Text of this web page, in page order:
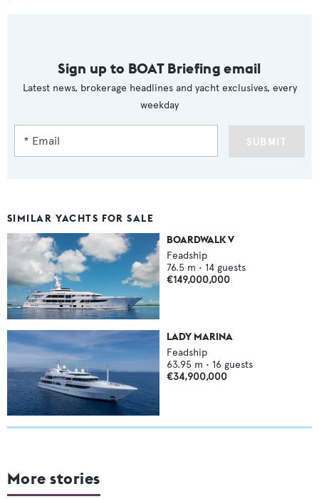
Sign up to BOAT Briefing email
Latest news, brokerage headlines and yacht exclusives, every
weekday
SUBMIT
SIMILAR YACHTS FOR SALE
BOARDWALK V
Feadship
76.5 m • 14 guests
€149,000,000
LADY MARINA
Feadship
63.95 m • 16 guests
€34,900,000
More stories